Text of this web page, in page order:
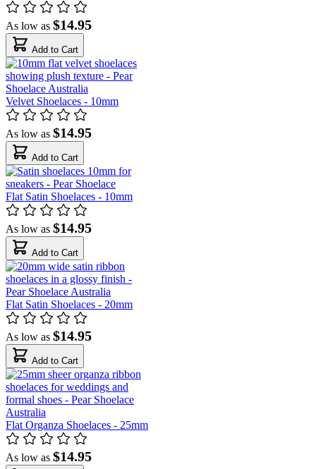
As low as $14.95
Add to Cart
Velvet Shoelaces - 10mm
As low as $14.95
Add to Cart
Flat Satin Shoelaces - 10mm
As low as $14.95
Add to Cart
Flat Satin Shoelaces - 20mm
As low as $14.95
Add to Cart
Flat Organza Shoelaces - 25mm
As low as $14.95